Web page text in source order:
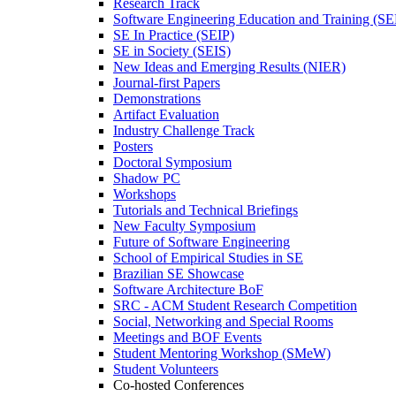
Research Track
Software Engineering Education and Training
SE In Practice (SEIP)
SE in Society (SEIS)
New Ideas and Emerging Results (NIER)
Journal-first Papers
Demonstrations
Artifact Evaluation
Industry Challenge Track
Posters
Doctoral Symposium
Shadow PC
Workshops
Tutorials and Technical Briefings
New Faculty Symposium
Future of Software Engineering
School of Empirical Studies in SE
Brazilian SE Showcase
Software Architecture BoF
SRC - ACM Student Research Competition
Social, Networking and Special Rooms
Meetings and BOF Events
Student Mentoring Workshop (SMeW)
Student Volunteers
Co-hosted Conferences